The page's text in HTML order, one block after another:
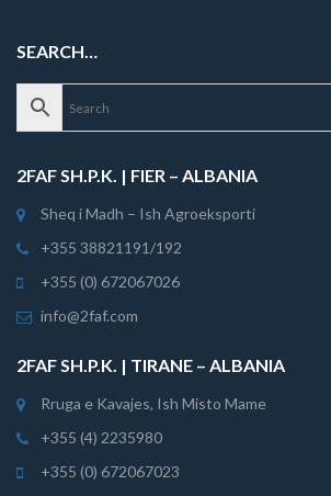
SEARCH…
2FAF SH.P.K. | FIER – ALBANIA
Sheq i Madh – Ish Agroeksporti
+355 38821191/192
+355 (0) 672067026
info@2faf.com
2FAF SH.P.K. | TIRANE – ALBANIA
Rruga e Kavajes, Ish Misto Mame
+355 (4) 2235980
+355 (0) 672067023